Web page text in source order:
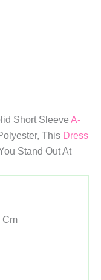
Short Sleeve A-
This Dress
Stand Out At
Cm